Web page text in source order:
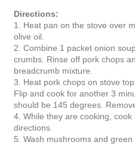
Directions:
1. Heat pan on the stove over
olive oil.
2. Combine 1 packet onion
crumbs. Rinse off pork chops
breadcrumb mixture.
3. Heat pork chops on stove
Flip and cook for another 3
should be 145 degrees.
4. While they are cooking,
directions.
5. Wash mushrooms and green